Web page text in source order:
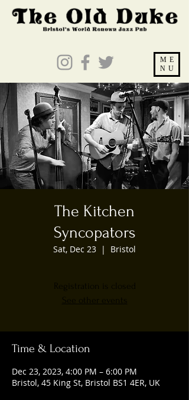
ME
NU
The Kitchen
Syncopators
Sat, Dec 23
  |
Bristol
Registration is closed
See other events
Time & Location
Dec 23, 2023, 4:00 PM – 6:00 PM
Bristol, 45 King St, Bristol BS1 4ER, UK